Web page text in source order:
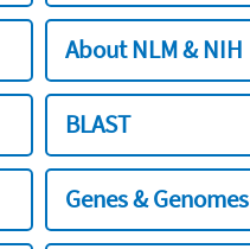
About NLM & NIH
BLAST
Genes & Genomes